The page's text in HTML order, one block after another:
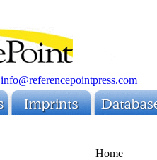
info@referencepointpress.com
Home